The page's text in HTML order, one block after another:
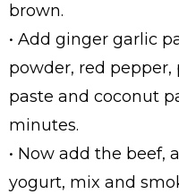
brown.
• Add ginger garlic
powder, red pepper,
paste and coconut
minutes.
• Now add the beef,
yogurt, mix and